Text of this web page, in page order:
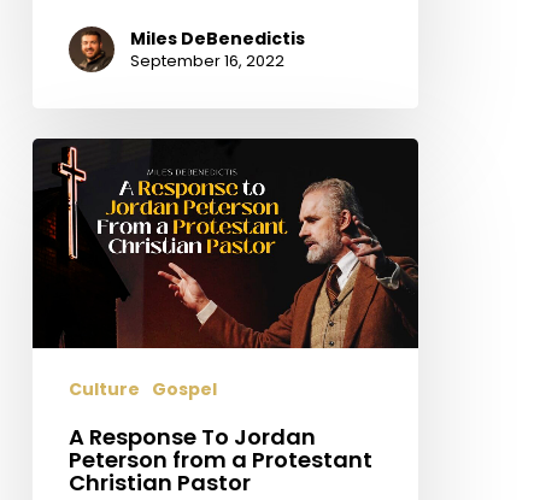
Miles DeBenedictis
September 16, 2022
A
Response
To
Jordan
Peterson
Christian
Pastor
Culture Gospel
A Response To Jordan
Peterson from a Protestant
Christian Pastor